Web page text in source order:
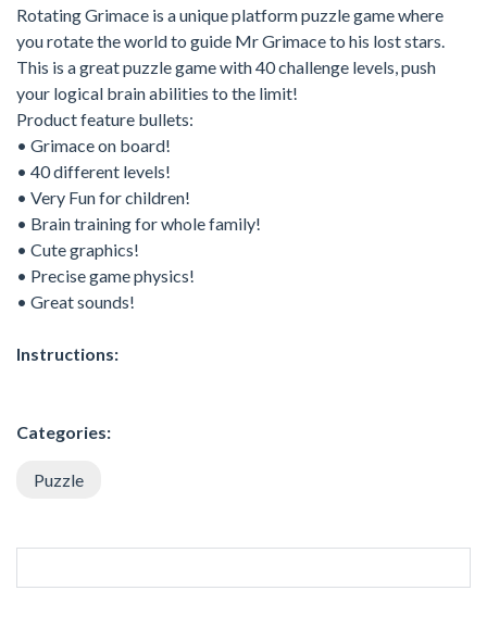
Rotating Grimace is a unique platform puzzle game where
you rotate the world to guide Mr Grimace to his lost stars.
This is a great puzzle game with 40 challenge levels, push
your logical brain abilities to the limit!
Product feature bullets:
• Grimace on board!
• 40 different levels!
• Very Fun for children!
• Brain training for whole family!
• Cute graphics!
• Precise game physics!
• Great sounds!
Instructions:
Categories:
Puzzle